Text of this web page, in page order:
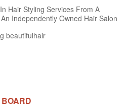
Hair Styling Services From A
Independently Owned Hair Salon
beautifulhair